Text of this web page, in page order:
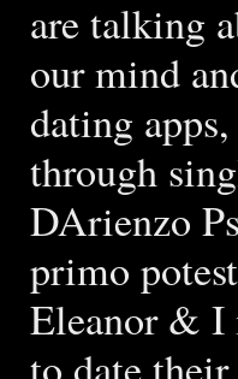
are talking
our mind
dating
through
DArienzo
primo
‎Eleanor & I
to date